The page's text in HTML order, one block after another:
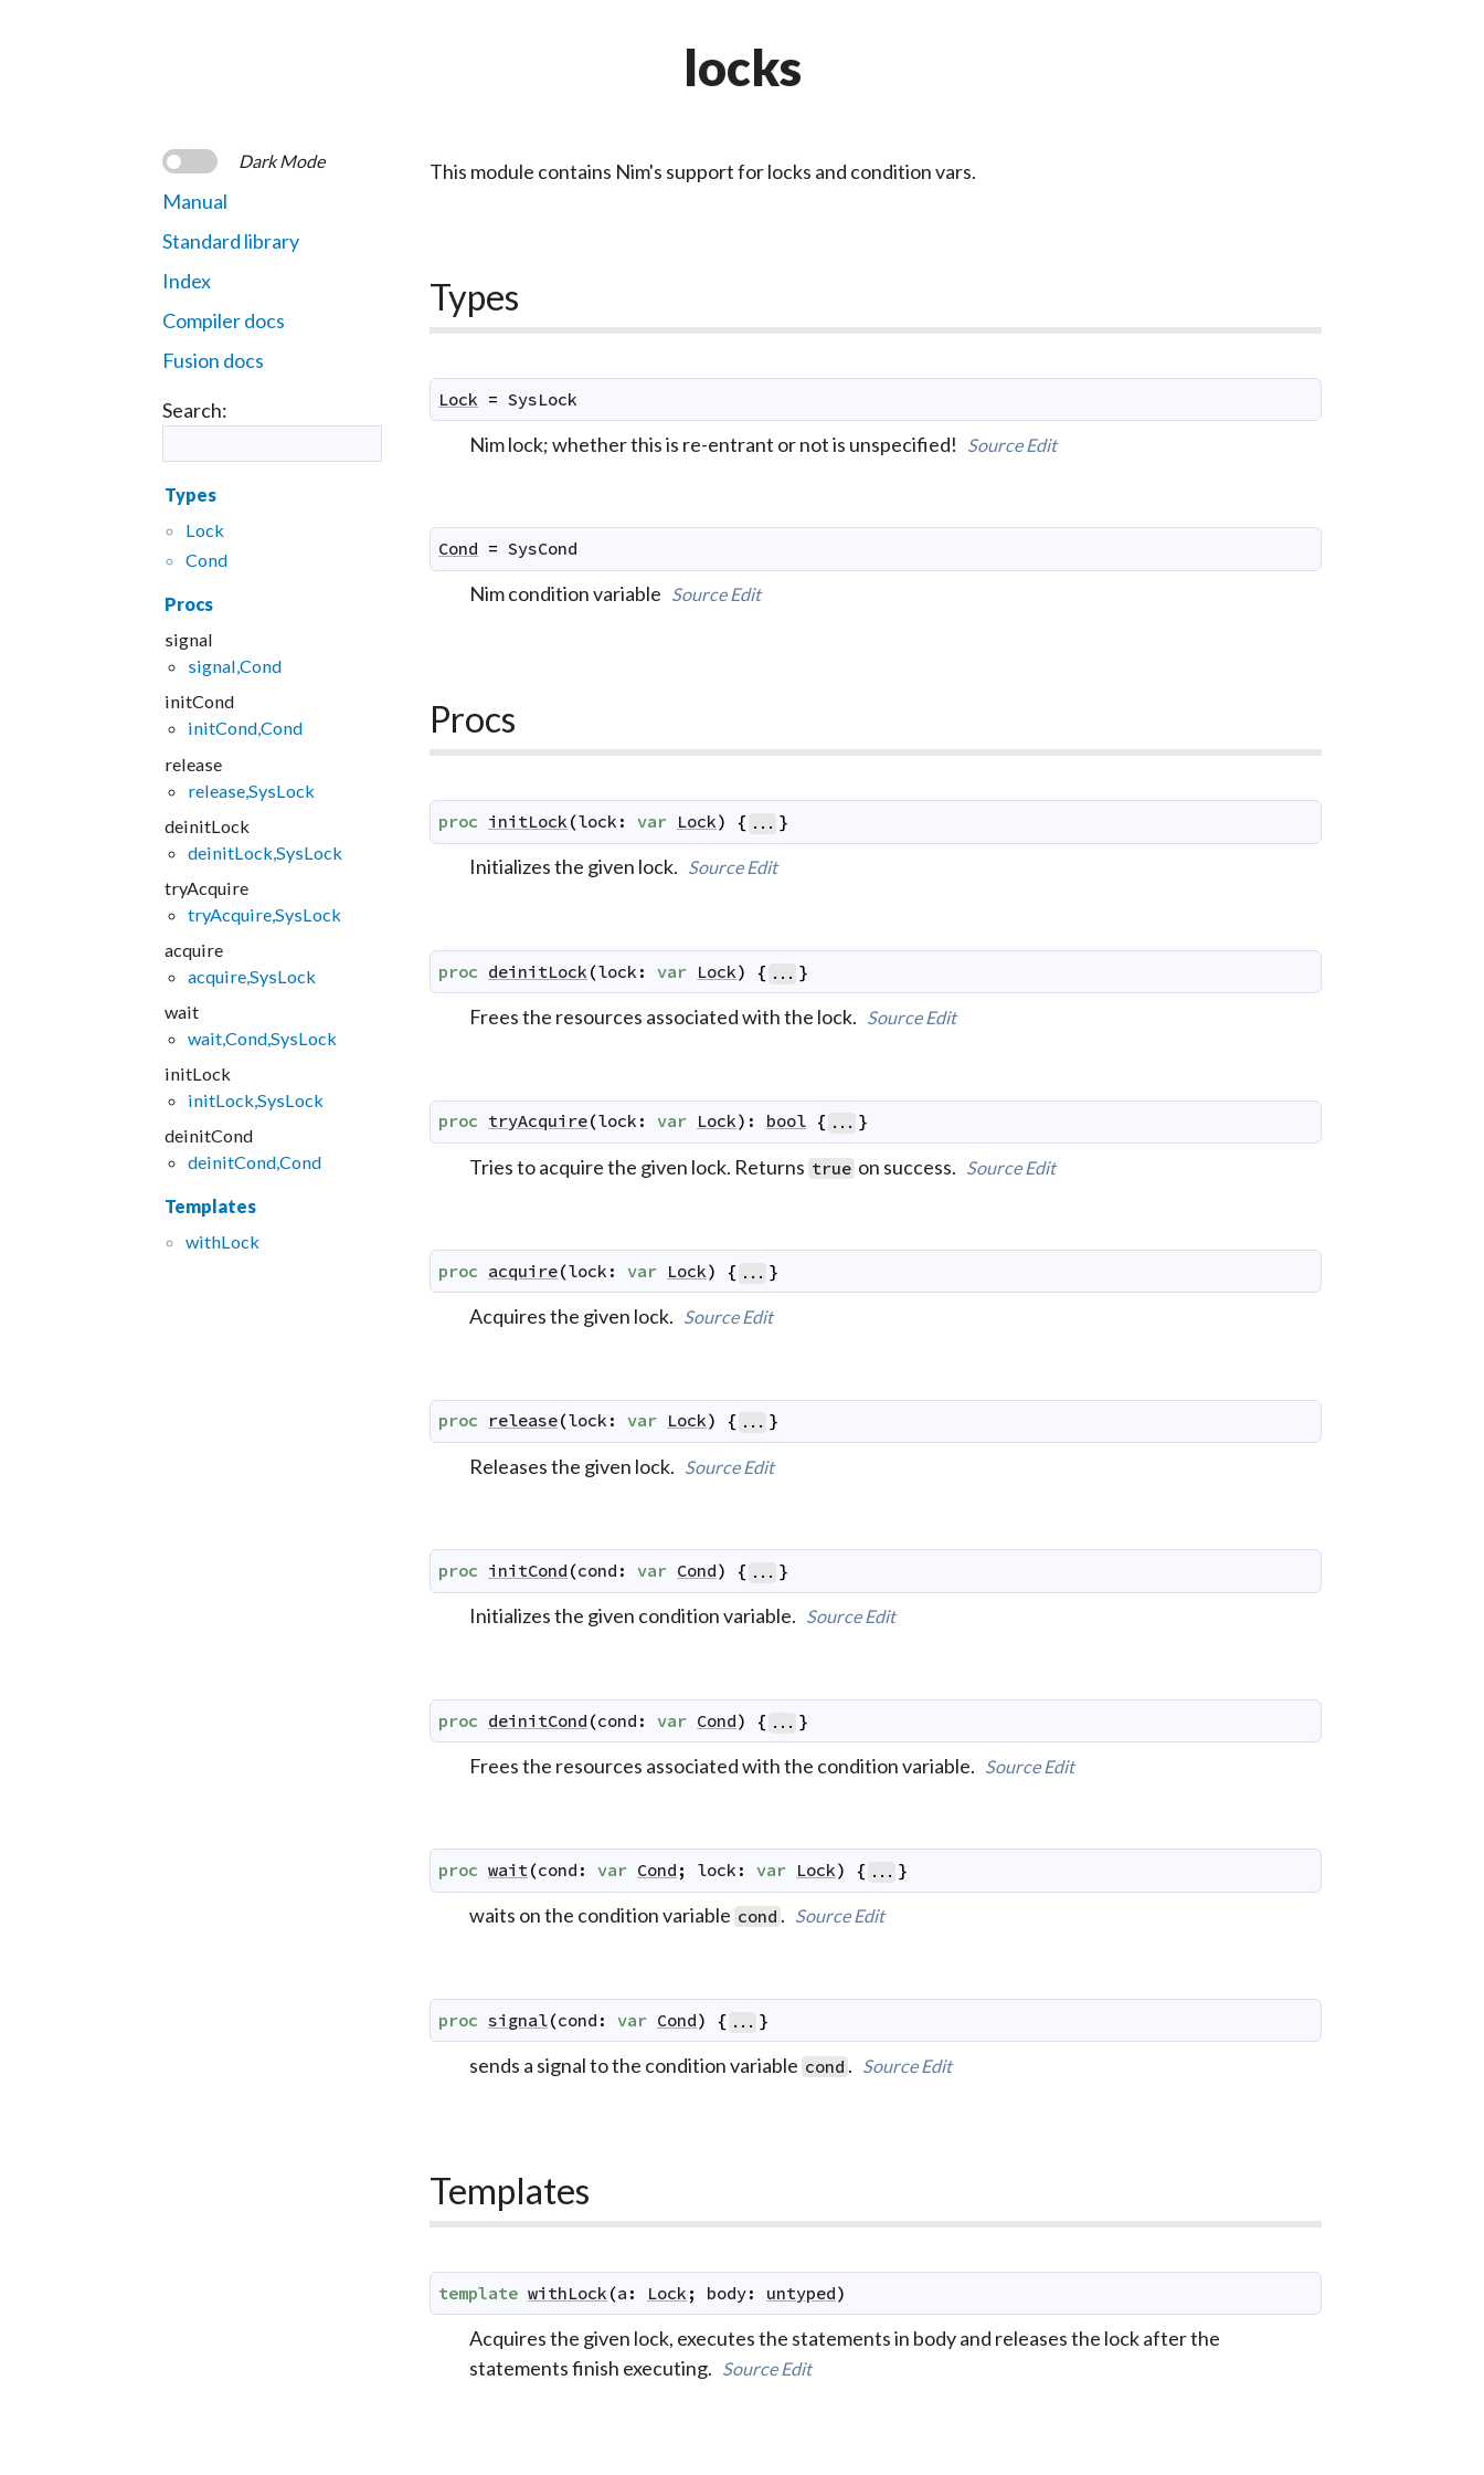
locks
Dark Mode
Manual
Standard library
Index
Compiler docs
Fusion docs
Search:
Types
Lock
Cond
Procs
signal
signal,Cond
initCond
initCond,Cond
release
release,SysLock
deinitLock
deinitLock,SysLock
tryAcquire
tryAcquire,SysLock
acquire
acquire,SysLock
wait
wait,Cond,SysLock
initLock
initLock,SysLock
deinitCond
deinitCond,Cond
Templates
withLock
This module contains Nim's support for locks and condition vars.
Types
Lock = SysLock
Nim lock; whether this is re-entrant or not is unspecified! Source Edit
Cond = SysCond
Nim condition variable Source Edit
Procs
proc initLock (lock : var Lock) { ... }
Initializes the given lock. Source Edit
proc deinitLock (lock : var Lock) { ... }
Frees the resources associated with the lock. Source Edit
proc tryAcquire(lock : var Lock) : bool { ... }
Tries to acquire the given lock. Returns true on success. Source Edit
proc acquire(lock : var Lock) { ... }
Acquires the given lock. Source Edit
proc release(lock : var Lock) { ... }
Releases the given lock. Source Edit
proc initCond (cond : var Cond) { ... }
Initializes the given condition variable. Source Edit
proc deinitCond (cond : var Cond) { ... }
Frees the resources associated with the condition variable. Source Edit
proc wait(cond : var Cond ; lock : var Lock) { ... }
waits on the condition variable cond . Source Edit
proc signal(cond : var Cond) { ... }
sends a signal to the condition variable cond . Source Edit
Templates
template withLock (a : Lock ; body: untyped)
Acquires the given lock, executes the statements in body and releases the lock after the
statements finish executing. Source Edit